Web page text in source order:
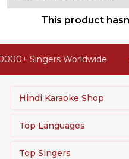
This product
Singers Worldwide
Hindi Karaoke Shop
Top Languages
Top Singers